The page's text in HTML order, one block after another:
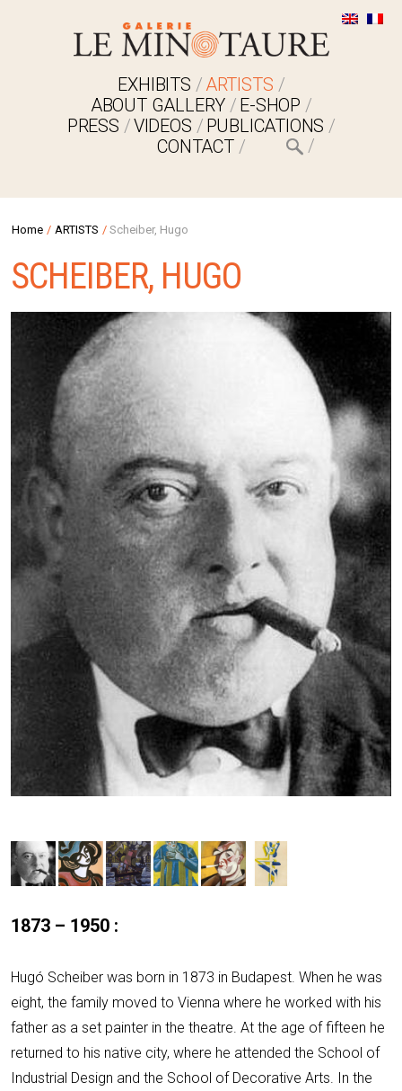
EXHIBITS
ARTISTS
ABOUT GALLERY
E-SHOP
PRESS
VIDEOS
PUBLICATIONS
CONTACT
Home / ARTISTS / Scheiber, Hugo
SCHEIBER, HUGO
1873 – 1950 :
Hugó Scheiber was born in 1873 in Budapest. When he was
eight, the family moved to Vienna where he worked with his
father as a set painter in the theatre. At the age of fifteen he
returned to his native city, where he attended the School of
Industrial Design and the School of Decorative Arts. In the